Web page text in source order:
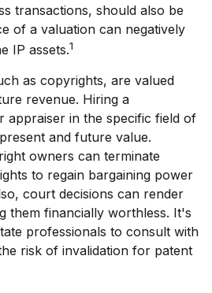
transactions, should also be
of a valuation can negatively
IP assets.1
as copyrights, are valued
revenue. Hiring a
appraiser in the specific field of
and future value.
owners can terminate
to regain bargaining power
court decisions can render
them financially worthless. It's
professionals to consult with
risk of invalidation for patent